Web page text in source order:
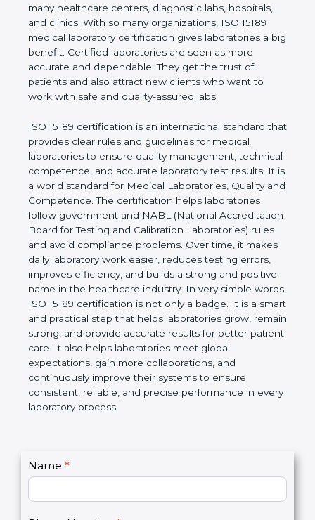
a big city with many healthcare centers, diagnostic
labs, hospitals, and clinics. With so many
organizations, ISO 15189 medical laboratory
certification gives laboratories a big benefit.
Certified laboratories are seen as more accurate
and dependable. They get the trust of patients and
also attract new clients who want to work with safe
ISO 15189 certification is an international standard
that provides clear rules and guidelines for medical
laboratories to ensure quality management,
technical competence, and accurate laboratory test
results. It is a world standard for Medical
Laboratories, Quality and Competence. The
certification helps laboratories follow government
and NABL (National Accreditation Board for Testing
and Calibration Laboratories) rules and avoid
compliance problems. Over time, it makes daily
laboratory work easier, reduces testing errors,
improves efficiency, and builds a strong and
positive name in the healthcare industry. In very
simple words, ISO 15189 certification is not only a
badge. It is a smart and practical step that helps
laboratories grow, remain strong, and provide
accurate results for better patient care. It also helps
laboratories meet global expectations, gain more
collaborations, and continuously improve their
Name